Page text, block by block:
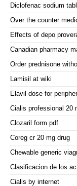
Diclofenac sodium
Over the counter
Effects of depo
Canadian pharmacy
Order prednisone
Lamisil at wiki
Elavil dose for
Cialis professional 20
Clozaril form pdf
Coreg cr 20 mg drug
Chewable generic
Clasificacion de los
Cialis by internet